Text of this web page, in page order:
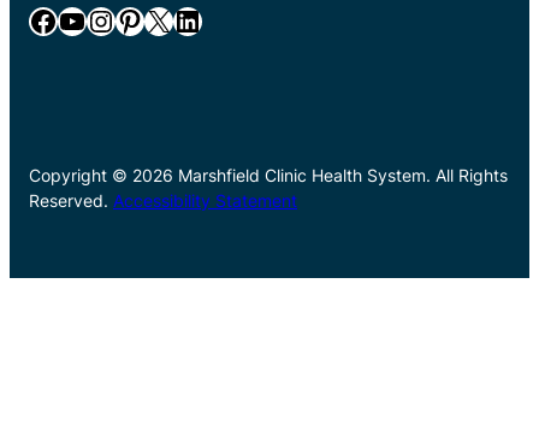
Facebook YouTube InstagramPinterest X LinkedIn
Copyright © 2026 Marshfield Clinic Health System. All Rights
Reserved. Accessibility Statement